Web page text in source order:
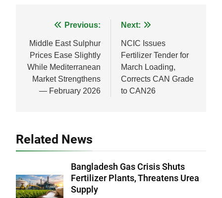
navigation
Previous:
Middle East Sulphur
Prices Ease Slightly
While Mediterranean
Market Strengthens
— February 2026
Next:
NCIC Issues
Fertilizer Tender for
March Loading,
Corrects CAN Grade
to CAN26
Related News
Bangladesh Gas Crisis Shuts
Fertilizer Plants, Threatens Urea
Supply